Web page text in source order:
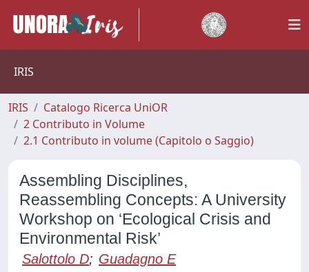
IRIS
IRIS
Catalogo Ricerca UniOR
2 Contributo in Volume
2.1 Contributo in volume (Capitolo o Saggio)
Assembling Disciplines,
Reassembling Concepts: A University
Workshop on ‘Ecological Crisis and
Environmental Risk’
Salottolo D; Guadagno E